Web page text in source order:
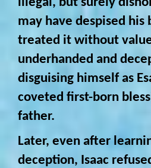
may have despised
treated it without
underhanded and
disguising himself as
coveted first-born
father.
Later, even after
deception, Isaac